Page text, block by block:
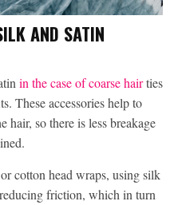
AND SATIN
in the case of coarse hairties
These accessories help to
hair, so there is less breakage
cotton head wraps, using silk
friction, which in turn